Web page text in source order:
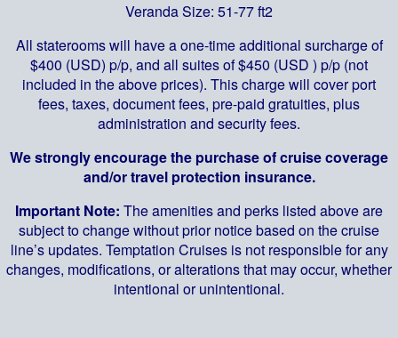
Veranda Size: 51-77 ft2
All staterooms will have a one-time additional surcharge of
$400 (USD) p/p, and all suites of $450 (USD ) p/p (not
included in the above prices). This charge will cover port
fees, taxes, document fees, pre-paid gratuities, plus
administration and security fees.
We strongly encourage the purchase of cruise coverage
and/or travel protection insurance.
Important Note: The amenities and perks listed above are
subject to change without prior notice based on the cruise
line’s updates. Temptation Cruises is not responsible for any
changes, modifications, or alterations that may occur, whether
intentional or unintentional.